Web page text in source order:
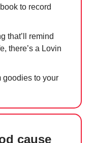
to record
that’ll remind
there’s a Lovin
goodies to your
cause